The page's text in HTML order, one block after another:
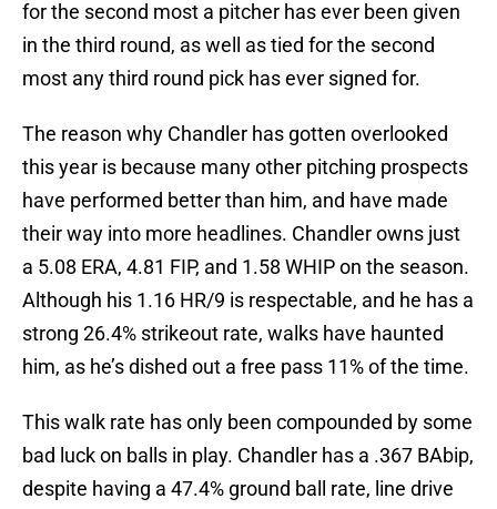
for the second most a pitcher has ever been given
in the third round, as well as tied for the second
most any third round pick has ever signed for.
The reason why Chandler has gotten overlooked
this year is because many other pitching prospects
have performed better than him, and have made
their way into more headlines. Chandler owns just
a 5.08 ERA, 4.81 FIP, and 1.58 WHIP on the season.
Although his 1.16 HR/9 is respectable, and he has a
strong 26.4% strikeout rate, walks have haunted
him, as he’s dished out a free pass 11% of the time.
This walk rate has only been compounded by some
bad luck on balls in play. Chandler has a .367 BAbip,
despite having a 47.4% ground ball rate, line drive